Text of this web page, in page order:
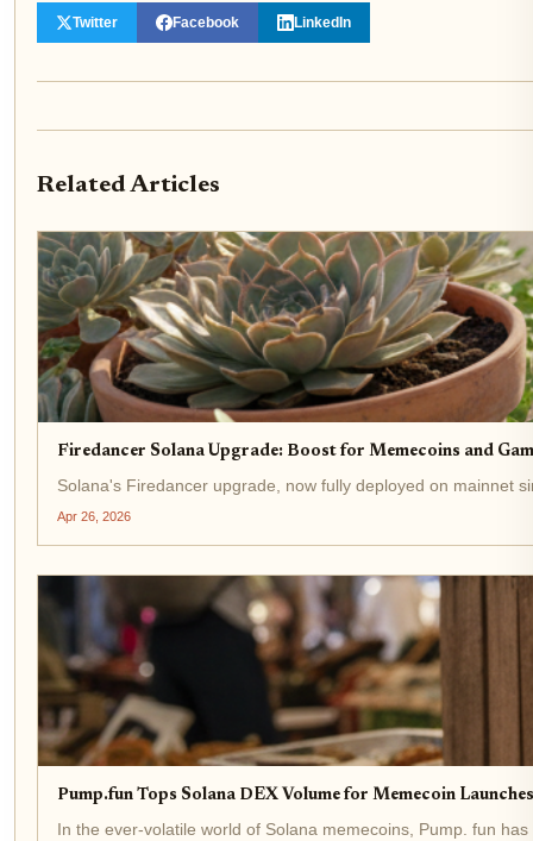
Twitter Facebook LinkedIn
Related Articles
Firedancer Solana Upgrade: Boost for Memecoins and
Solana's Firedancer upgrade, now fully deployed on mainnet
Apr 26, 2026
Pump.fun Tops Solana DEX Volume for Memecoin
In the ever-volatile world of Solana memecoins, Pump. fun